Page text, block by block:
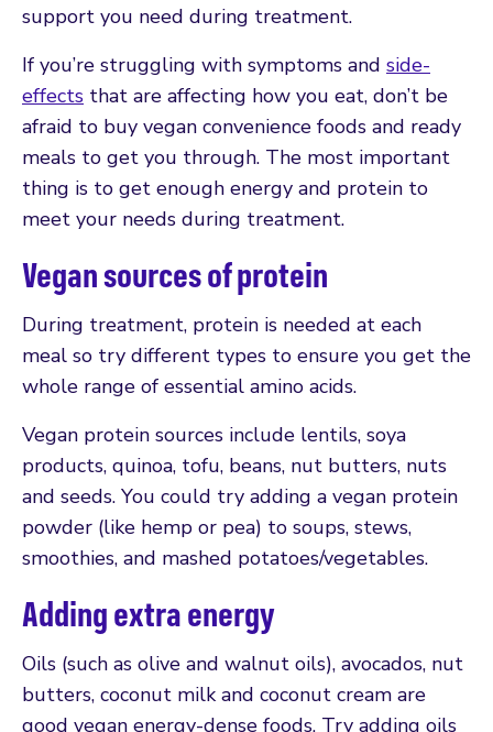
support you need during treatment.
If you’re struggling with symptoms and side-
effects that are affecting how you eat, don’t be
afraid to buy vegan convenience foods and ready
meals to get you through. The most important
thing is to get enough energy and protein to
meet your needs during treatment.
Vegan sources of protein
During treatment, protein is needed at each
meal so try different types to ensure you get the
whole range of essential amino acids.
Vegan protein sources include lentils, soya
products, quinoa, tofu, beans, nut butters, nuts
and seeds. You could try adding a vegan protein
powder (like hemp or pea) to soups, stews,
smoothies, and mashed potatoes/vegetables.
Adding extra energy
Oils (such as olive and walnut oils), avocados, nut
butters, coconut milk and coconut cream are
good vegan energy-dense foods. Try adding oils